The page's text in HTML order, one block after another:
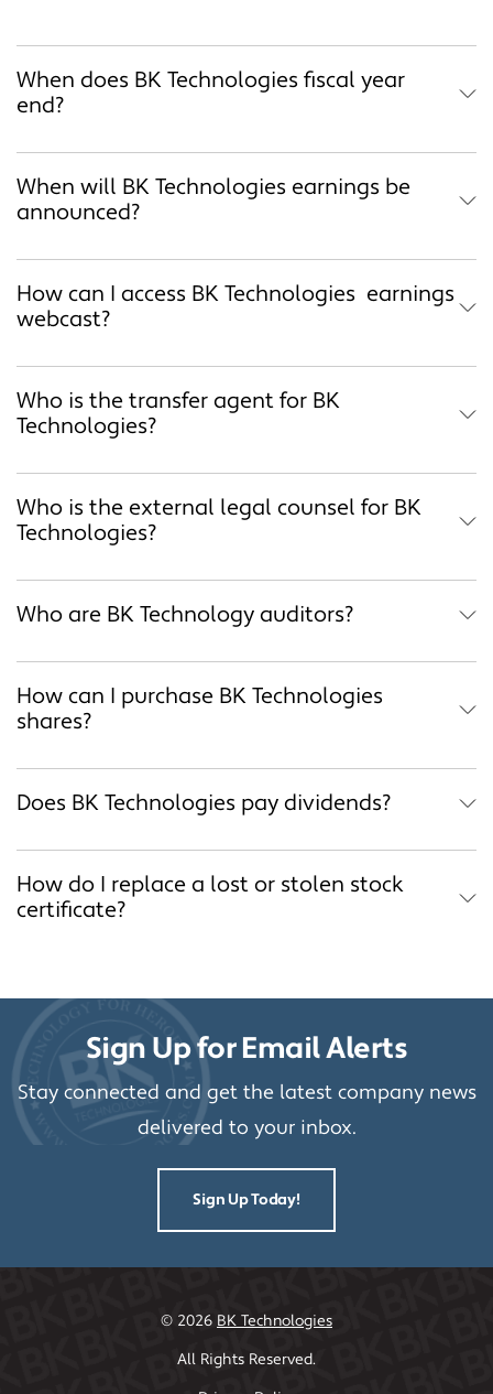
When does BK Technologies fiscal year
end?
When will BK Technologies earnings be
announced?
How can I access BK Technologies earnings
webcast?
Who is the transfer agent for BK
Technologies?
Who is the external legal counsel for BK
Technologies?
Who are BK Technology auditors?
How can I purchase BK Technologies
shares?
Does BK Technologies pay dividends?
How do I replace a lost or stolen stock
certificate?
Sign Up for Email Alerts
Stay connected and get the latest company news
delivered to your inbox.
Sign Up Today!
© 2026 BK Technologies
All Rights Reserved.